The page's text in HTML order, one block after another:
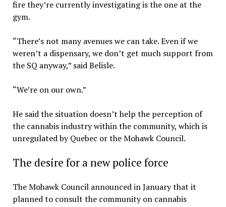
fire they’re currently investigating is the one at the
gym.
“There’s not many avenues we can take. Even if we
weren’t a dispensary, we don’t get much support from
the SQ anyway,” said Belisle.
“We’re on our own.”
He said the situation doesn’t help the perception of
the cannabis industry within the community, which is
unregulated by Quebec or the Mohawk Council.
The desire for a new police force
The Mohawk Council announced in January that it
planned to consult the community on cannabis